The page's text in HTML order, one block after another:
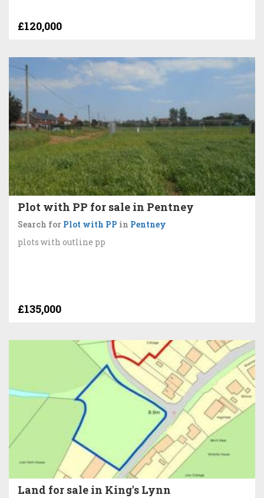
£120,000
Plot with PP for sale in Pentney
Search for Plot with PP in Pentney
plots with outline pp
£135,000
Land for sale in King's Lynn